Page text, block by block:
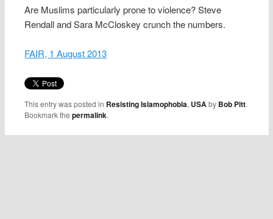
Are Muslims particularly prone to violence? Steve
Rendall and Sara McCloskey crunch the numbers.
FAIR, 1 August 2013
This entry was posted in Resisting Islamophobia, USAby Bob Pitt.
Bookmark thepermalink.